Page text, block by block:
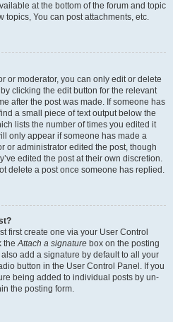
at the bottom of the forum and topic
topics, You can post attachments, etc.
or moderator, you can only edit or delete
clicking the edit button for the relevant
after the post was made. If someone has
a small piece of text output below the
lists the number of times you edited it
only appear if someone has made a
or administrator edited the post, though
edited the post at their own discretion.
delete a post once someone has replied.
first create one via your User Control
theAttach a signature box on the posting
add a signature by default to all your
button in the User Control Panel. If you
being added to individual posts by un-
the posting form.